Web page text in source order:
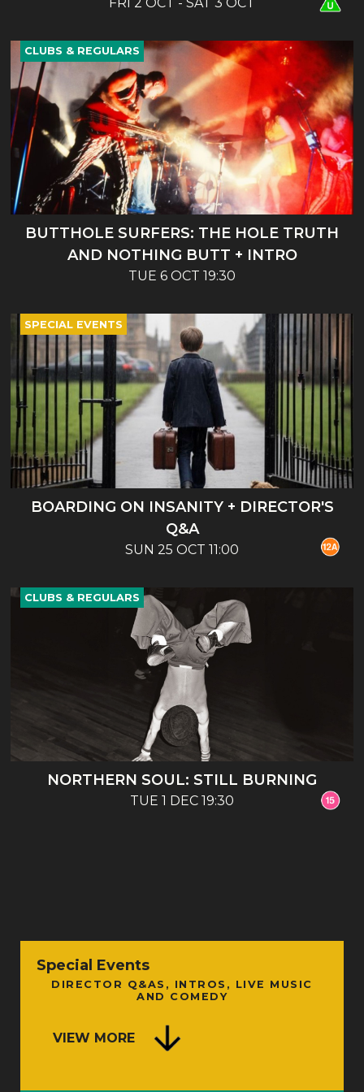
BUTTHOLE SURFERS: THE HOLE TRUTH
AND NOTHING BUTT + INTRO
TUE 6 OCT 19:30
CLUBS & REGULARS
BOARDING ON INSANITY + DIRECTOR'S
Q&A
SUN 25 OCT 11:00
SPECIAL EVENTS
NORTHERN SOUL: STILL BURNING
TUE 1 DEC 19:30
CLUBS & REGULARS
Special Events
DIRECTOR Q&AS, INTROS, LIVE MUSIC
AND COMEDY
VIEW MORE